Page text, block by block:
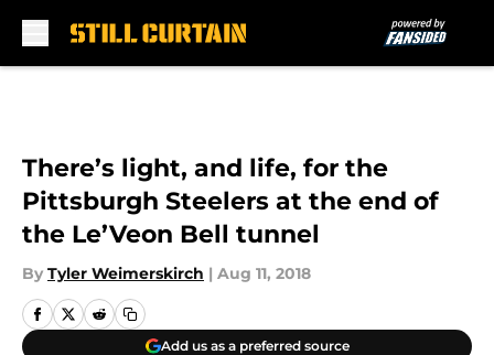
There’s light, and life, for the
Pittsburgh Steelers at the end of
the Le’Veon Bell tunnel
By Tyler Weimerskirch | Aug 11, 2018
Add us as a preferred source